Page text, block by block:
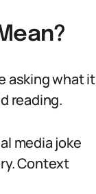
asking what it
reading.
media joke
Context